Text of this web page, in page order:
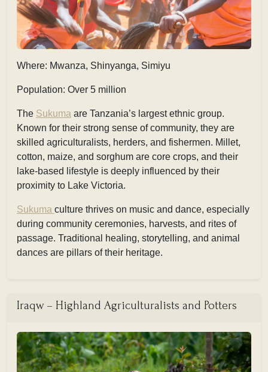
Where: Mwanza, Shinyanga, Simiyu
Population: Over 5 million
The Sukuma are Tanzania’s largest ethnic group.
Known for their strong sense of community, they are
skilled agriculturalists, herders, and fishermen. Millet,
cotton, maize, and sorghum are core crops, and their
lake-based lifestyle is deeply influenced by their
proximity to Lake Victoria.
Sukuma culture thrives on music and dance, especially
during community ceremonies, harvests, and rites of
passage. Traditional healing, storytelling, and animal
dances are pillars of their heritage.
Iraqw – Highland Agriculturalists and Potters